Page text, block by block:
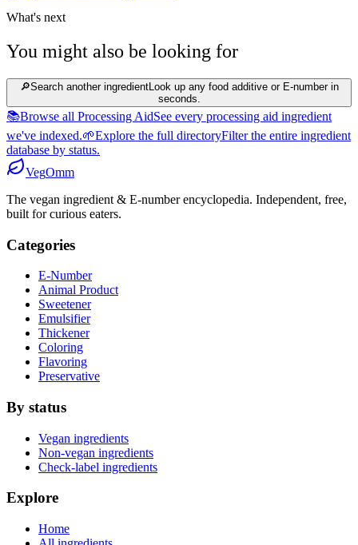
What's next
You might also be looking for
🔎Search another ingredientLook up any food additive or E-number in
seconds.
📚Browse all Processing AidSee every processing aid ingredient
we've indexed.🌱Explore the full directoryFilter the entire ingredient
database by status.
VegOmm
The vegan ingredient & E-number encyclopedia. Independent, free,
built for curious eaters.
Categories
E-Number
Animal Product
Sweetener
Emulsifier
Thickener
Coloring
Flavoring
Preservative
By status
Vegan ingredients
Non-vegan ingredients
Check-label ingredients
Explore
Home